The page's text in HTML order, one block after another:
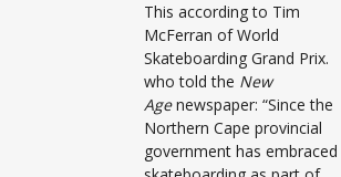
This according to Tim
McFerran of World
Skateboarding Grand Prix.
who told the New
Agenewspaper: “Since the
Northern Cape provincial
government has embraced